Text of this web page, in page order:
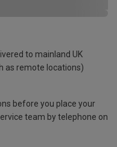
to mainland UK
as remote locations)
before you place your
team by telephone on